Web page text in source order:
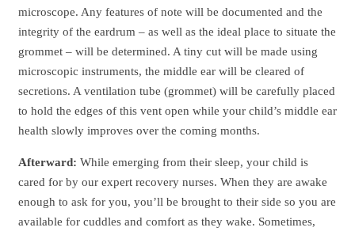
microscope. Any features of note will be documented and the
integrity of the eardrum – as well as the ideal place to situate the
grommet – will be determined. A tiny cut will be made using
microscopic instruments, the middle ear will be cleared of
secretions. A ventilation tube (grommet) will be carefully placed
to hold the edges of this vent open while your child’s middle ear
health slowly improves over the coming months.
Afterward: While emerging from their sleep, your child is
cared for by our expert recovery nurses. When they are awake
enough to ask for you, you’ll be brought to their side so you are
available for cuddles and comfort as they wake. Sometimes,